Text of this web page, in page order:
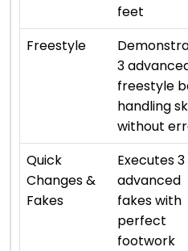
feet
Freestyle
3
freestyle
handling
without
Quick
Changes &
Fakes
Executes 3
advanced
fakes with
perfect
footwork